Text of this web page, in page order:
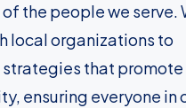
the people we serve.
local organizations to
that promote
ensuring everyone in